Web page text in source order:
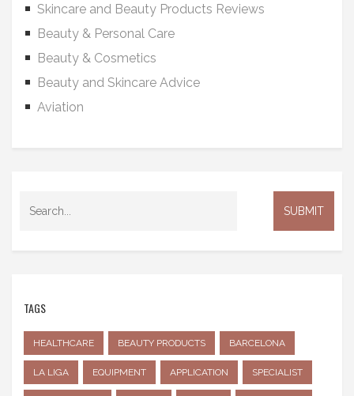
Skincare and Beauty Products Reviews
Beauty & Personal Care
Beauty & Cosmetics
Beauty and Skincare Advice
Aviation
TAGS
HEALTHCARE BEAUTY PRODUCTS BARCELONA
LA LIGA EQUIPMENT APPLICATION SPECIALIST